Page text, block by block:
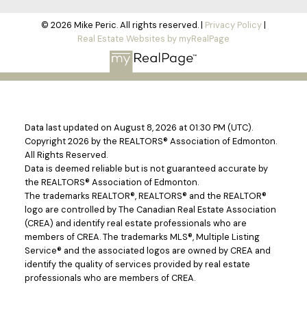
© 2026 Mike Peric. All rights reserved. | Privacy Policy|
Real Estate Websites by myRealPage
Data last updated on August 8, 2026 at 01:30 PM (UTC).
Copyright 2026 by the REALTORS® Association of Edmonton.
All Rights Reserved.
Data is deemed reliable but is not guaranteed accurate by
the REALTORS® Association of Edmonton.
The trademarks REALTOR®, REALTORS® and the REALTOR®
logo are controlled by The Canadian Real Estate Association
(CREA) and identify real estate professionals who are
members of CREA. The trademarks MLS®, Multiple Listing
Service® and the associated logos are owned by CREA and
identify the quality of services provided by real estate
professionals who are members of CREA.